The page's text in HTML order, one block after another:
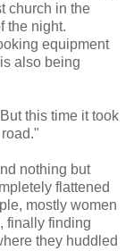
church in the
the night.
equipment
also being
this time it took
nothing but
flattened
mostly women
finally finding
they huddled